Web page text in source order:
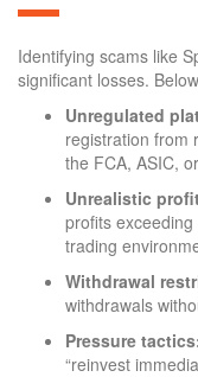
Identifying scams like
significant losses.
Unregulated
registration from
the FCA, ASIC,
Unrealistic
profits
trading
Withdrawal
withdrawals
Pressure
“reinvest